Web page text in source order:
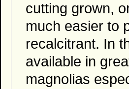
cutting grown,
much easier to
recalcitrant. In
available in
magnolias